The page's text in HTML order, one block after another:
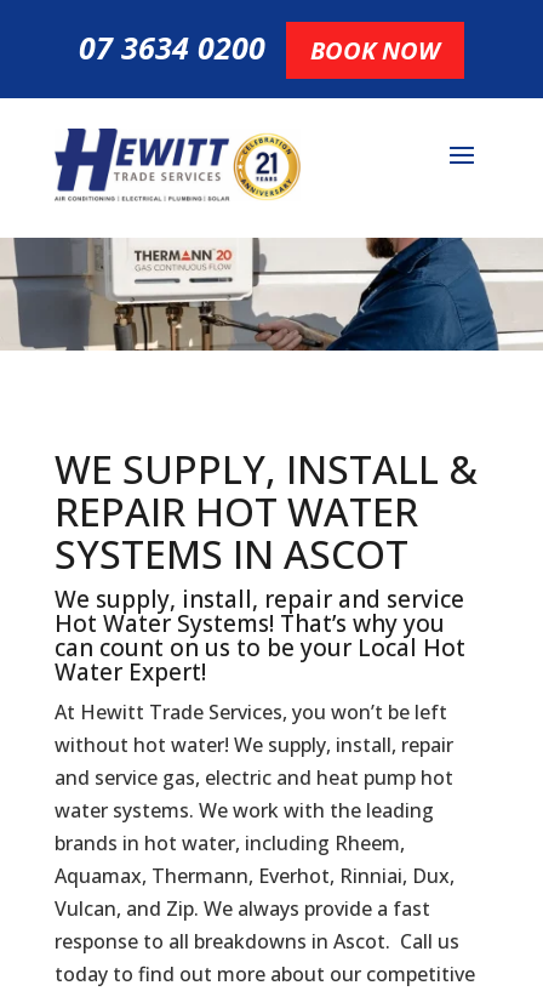
07 3634 0200 BOOK NOW
WE SUPPLY, INSTALL &
REPAIR HOT WATER
SYSTEMS IN ASCOT
We supply, install, repair and service
Hot Water Systems! That’s why you
can count on us to be your Local Hot
Water Expert!
At Hewitt Trade Services, you won’t be left
without hot water! We supply, install, repair
and service gas, electric and heat pump hot
water systems. We work with the leading
brands in hot water, including Rheem,
Aquamax, Thermann, Everhot, Rinniai, Dux,
Vulcan, and Zip. We always provide a fast
response to all breakdowns in Ascot. Call us
today to find out more about our competitive